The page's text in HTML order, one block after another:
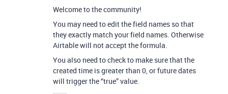
Welcome to the community!
You may need to edit the field names so that
they exactly match your field names. Otherwise
Airtable will not accept the formula.
You also need to check to make sure that the
created time is greater than 0, or future dates
will trigger the “true” value.